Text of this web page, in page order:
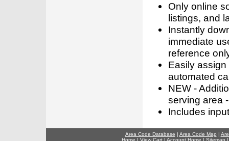
Only online
listings, and
Instantly
immediate
reference
Easily
automated
NEW -
serving area
Includes
Area Code Database | Area Code Map |
Home | View Cart| Account Home | Sitemap